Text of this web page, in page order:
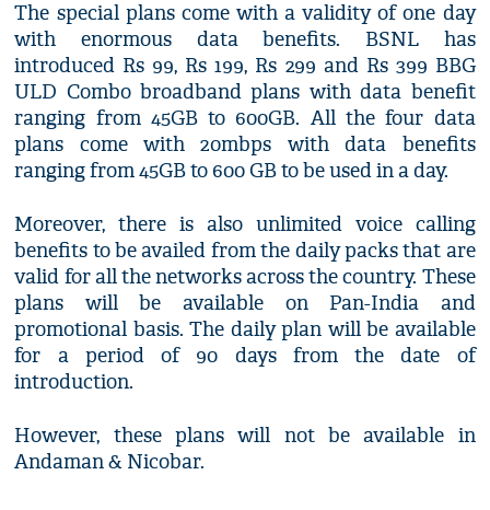
The special plans come with a validity of one day
with enormous data benefits. BSNL has
introduced Rs 99, Rs 199, Rs 299 and Rs 399 BBG
ULD Combo broadband plans with data benefit
ranging from 45GB to 600GB. All the four data
plans come with 20mbps with data benefits
ranging from 45GB to 600 GB to be used in a day.
Moreover, there is also unlimited voice calling
benefits to be availed from the daily packs that are
valid for all the networks across the country. These
plans will be available on Pan-India and
promotional basis. The daily plan will be available
for a period of 90 days from the date of
introduction.
However, these plans will not be available in
Andaman & Nicobar.